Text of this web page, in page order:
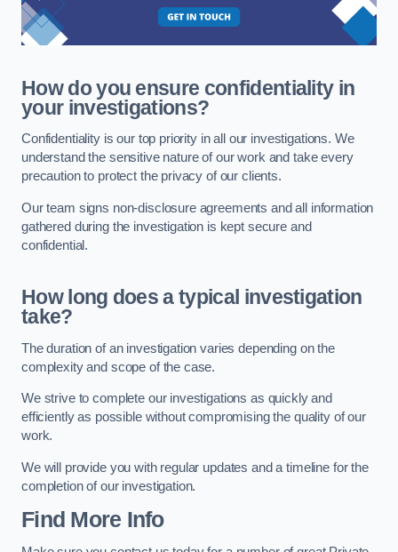
How do you ensure confidentiality in
your investigations?
Confidentiality is our top priority in all our investigations. We
understand the sensitive nature of our work and take every
precaution to protect the privacy of our clients.
Our team signs non-disclosure agreements and all information
gathered during the investigation is kept secure and
confidential.
How long does a typical investigation
take?
The duration of an investigation varies depending on the
complexity and scope of the case.
We strive to complete our investigations as quickly and
efficiently as possible without compromising the quality of our
work.
We will provide you with regular updates and a timeline for the
completion of our investigation.
Find More Info